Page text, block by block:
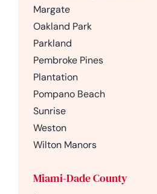
Margate
Oakland Park
Parkland
Pembroke Pines
Plantation
Pompano Beach
Sunrise
Weston
Wilton Manors
Miami-Dade County